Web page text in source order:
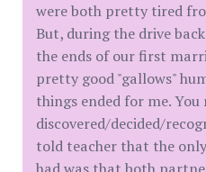
were both pretty tired
But, during the drive
the ends of our first
pretty good "gallows"
things ended for me.
discovered/decided/
told teacher that the